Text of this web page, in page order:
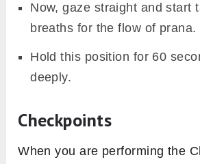
Now, gaze straight and start
breaths for the flow of prana.
Hold this position for 60
deeply.
Checkpoints
When you are performing the